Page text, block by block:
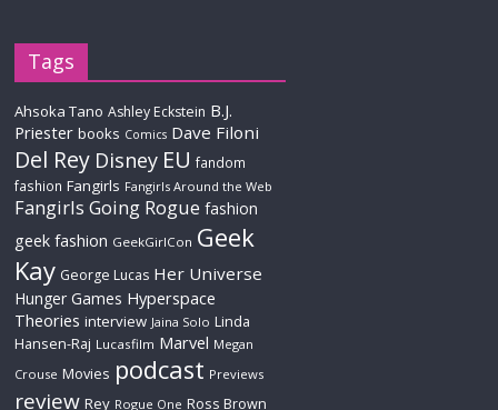
Tags
Ahsoka Tano Ashley Eckstein B.J.
Priester books Comics Dave Filoni
Del Rey Disney EU fandom
fashion Fangirls Fangirls Around the Web
Fangirls Going Rogue fashion
geek fashion GeekGirlCon Geek
Kay George Lucas Her Universe
Hunger Games Hyperspace
Theories interview Jaina Solo Linda
Hansen-Raj Lucasfilm Marvel Megan
Crouse Movies podcast Previews
review Rey Rogue One Ross Brown